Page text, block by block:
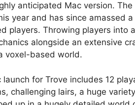
anticipated Mac version.
year and has since amassed
players. Throwing players into
alongside an extensive
voxel-based world.
launch for Trove includes 12
challenging lairs, a huge